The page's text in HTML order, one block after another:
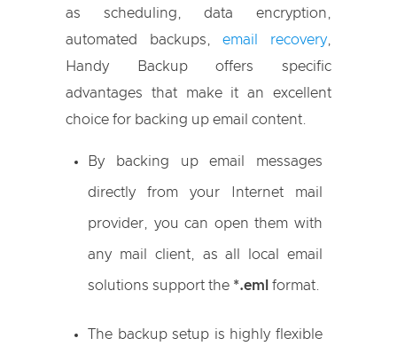
as scheduling, data encryption,
automated backups,email recovery
Handy Backup offers specific
advantages that make it an excellent
choice for backing up email content.
By backing up email messages
directly from your Internet mail
provider, you can open them with
any mail client, as all local email
solutions support the *.eml format.
The backup setup is highly flexible